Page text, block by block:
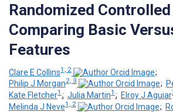
Randomized
Comparing Basic
Features
Clare E Collins1, 2
;
Philip J Morgan2, 3 ;
Kate Fletcher1 ; Julia Martin1 ; Elroy J Aguiar
Melinda J Neve1, 2 ;